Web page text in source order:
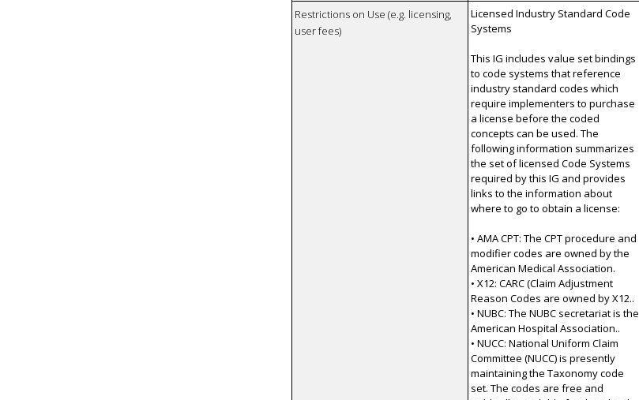
Restrictions on Use (e.g. licensing,
user fees)
Licensed Industry Standard Code
Systems
This IG includes value set bindings
to code systems that reference
industry standard codes which
require implementers to purchase
a license before the coded
concepts can be used. The
following information summarizes
the set of licensed Code Systems
required by this IG and provides
links to the information about
where to go to obtain a license:
• AMA CPT: The CPT procedure and
modifier codes are owned by the
American Medical Association.
• X12: CARC (Claim Adjustment
Reason Codes are owned by X12..
• NUBC: The NUBC secretariat is the
American Hospital Association..
• NUCC: National Uniform Claim
Committee (NUCC) is presently
maintaining the Taxonomy code
set. The codes are free and